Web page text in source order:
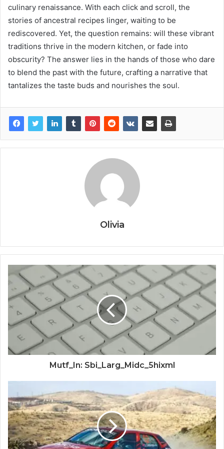
culinary renaissance. With each click and scroll, the
stories of ancestral recipes linger, waiting to be
rediscovered. Yet, the question remains: will these vibrant
traditions thrive in the modern kitchen, or fade into
obscurity? The answer lies in the hands of those who dare
to blend the past with the future, crafting a narrative that
tantalizes the taste buds and nourishes the soul.
Olivia
Mutf_In: Sbi_Larg_Midc_5hixml